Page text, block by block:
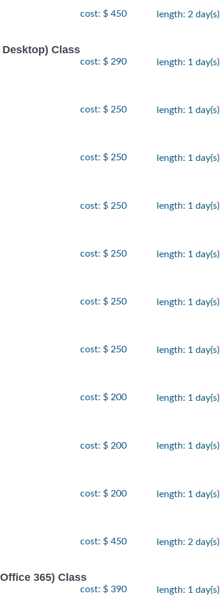
cost: $ 450 length: 2 day(s)
Class
cost: $ 290 length: 1 day(s)
cost: $ 250 length: 1 day(s)
cost: $ 250 length: 1 day(s)
cost: $ 250 length: 1 day(s)
cost: $ 250 length: 1 day(s)
cost: $ 250 length: 1 day(s)
cost: $ 250 length: 1 day(s)
cost: $ 200 length: 1 day(s)
cost: $ 200 length: 1 day(s)
cost: $ 200 length: 1 day(s)
cost: $ 450 length: 2 day(s)
365) Class
cost: $ 390 length: 1 day(s)